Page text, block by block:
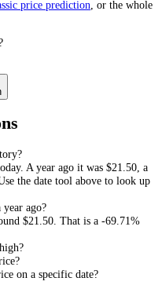
price prediction or the whole
A year ago it was $21.50, a
the date tool above to look up
ago?
$21.50. That is a -69.71%
on a specific date?